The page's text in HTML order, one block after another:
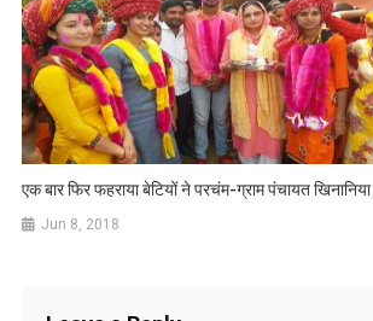
एक बार फिर फहराया बेटियों ने परचंम-ग्राम पंचायत खिनानिया
Jun 8, 2018